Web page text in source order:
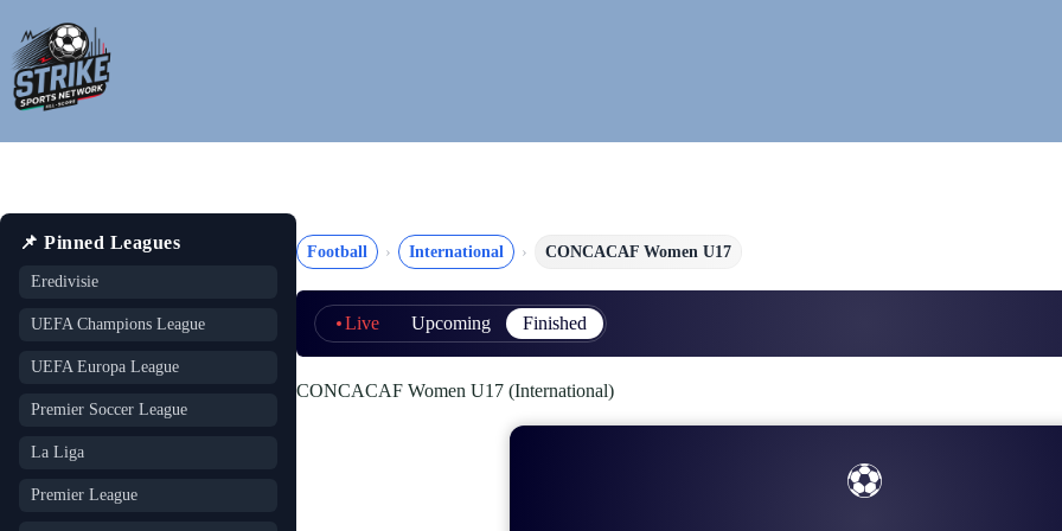
content
📌 Pinned Leagues
Eredivisie
UEFA Champions League
UEFA Europa League
Premier Soccer League
La Liga
Premier League
Football International CONCACAF Women U17
Live Upcoming Finished
CONCACAF Women U17 (International)
⚽